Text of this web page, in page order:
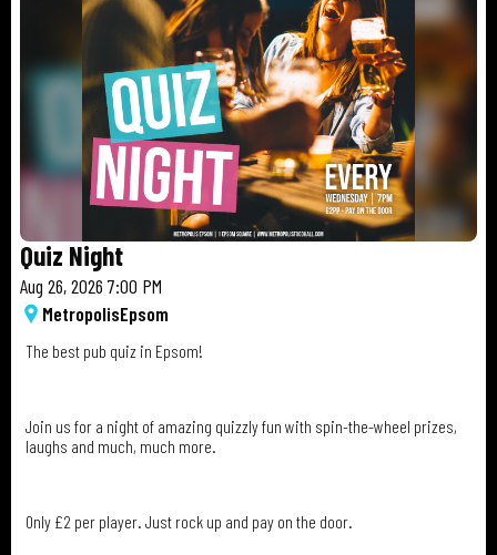
Quiz Night
Aug 26, 2026 7:00 PM
MetropolisEpsom
The best pub quiz in Epsom!
Join us for a night of amazing quizzly fun with spin-the-wheel prizes,
laughs and much, much more.
Only £2 per player. Just rock up and pay on the door.